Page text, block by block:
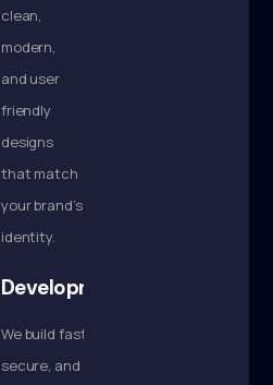
clean,
modern,
and user
friendly
designs
that match
your brand’s
identity.
Development
We build fast,
secure, and